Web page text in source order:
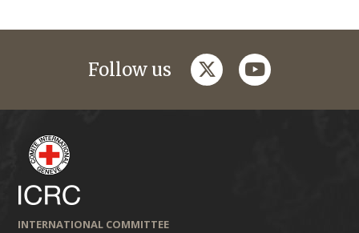
Follow us twitteryoutube
INTERNATIONAL COMMITTEE